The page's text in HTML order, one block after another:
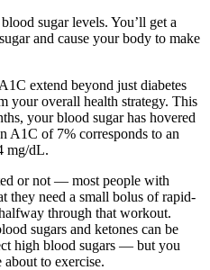
sugar levels. You’ll get a
and cause your body to make
extend beyond just diabetes
your overall health strategy. This
your blood sugar has hovered
A1C of 7% corresponds to an
mg/dL.
or not — most people with
they need a small bolus of rapid-
through that workout.
sugars and ketones can be
high blood sugars — but you
to exercise.